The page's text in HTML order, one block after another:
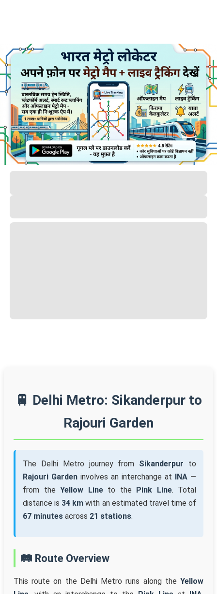
🚆 Delhi Metro: Sikanderpur to
Rajouri Garden
The Delhi Metro journey from Sikanderpur to
Rajouri Garden involves an interchange at INA —
from the Yellow Lineto the Pink Line. Total
distance is 34 km with an estimated travel time of
67 minutes across 21 stations.
🛤️ Route Overview
This route on the Delhi Metro runs along the Yellow